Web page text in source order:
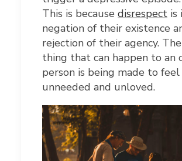
This is because disrespect is
negation of their existence
rejection of their agency.
thing that can happen to an
person is being made to feel
unneeded and unloved.